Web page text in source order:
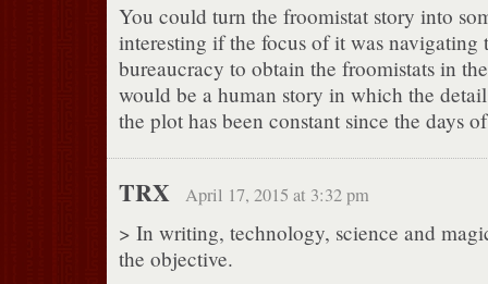
You could turn the froomistat story into
interesting if the focus of it was navigating
bureaucracy to obtain the froomistats in
would be a human story in which the
the plot has been constant since the days
TRX April 17, 2015 at 3:32 pm
> In writing, technology, science and
the objective.